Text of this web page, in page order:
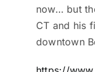
now… but
CT and his
downtown